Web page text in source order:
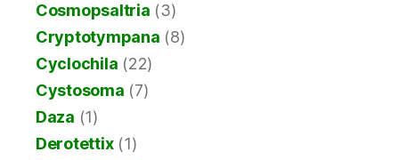
Cosmopsaltria (3)
Cryptotympana (8)
Cyclochila (22)
Cystosoma (7)
Daza (1)
Derotettix(1)